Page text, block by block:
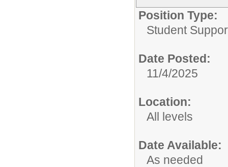
Position Type:
Student
Date Posted:
11/4/2025
Location:
All levels
Date Available:
As needed